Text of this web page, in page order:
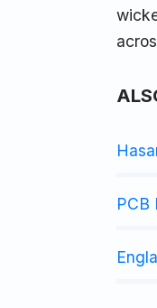
PCB